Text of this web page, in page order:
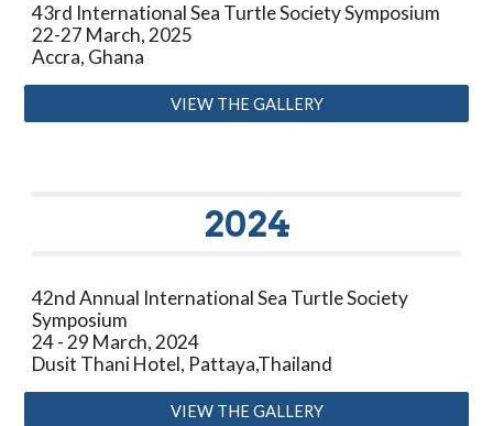
43rd International Sea Turtle Society Symposium
22-27 March, 2025
Accra, Ghana
VIEW THE GALLERY
2024
42nd Annual International Sea Turtle Society
Symposium
24 - 29 March, 2024
Dusit Thani Hotel, Pattaya,Thailand
VIEW THE GALLERY